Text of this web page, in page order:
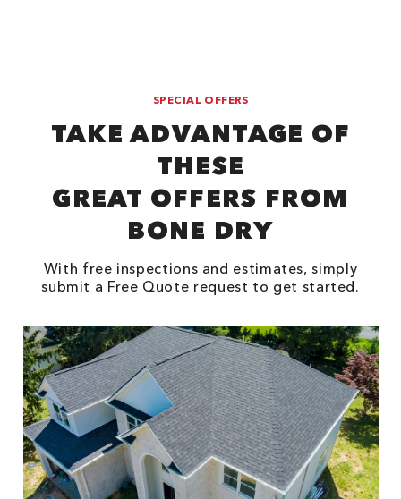
SPECIAL OFFERS
TAKE ADVANTAGE OF
THESE
GREAT OFFERS FROM
BONE DRY
With free inspections and estimates, simply
submit a Free Quote request to get started.